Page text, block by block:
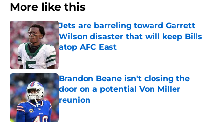
More like this
Jets are barreling toward Garrett
Wilson disaster that will keep Bills
atop AFC East
Published by on Invalid Date
Brandon Beane isn't closing the
door on a potential Von Miller
reunion
Published by on Invalid Date